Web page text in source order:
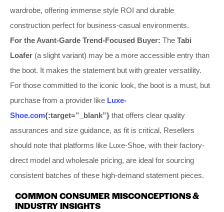
wardrobe, offering immense style ROI and durable
construction perfect for business-casual environments.
For the Avant-Garde Trend-Focused Buyer: The Tabi
Loafer (a slight variant) may be a more accessible entry than
the boot. It makes the statement but with greater versatility.
For those committed to the iconic look, the boot is a must, but
purchase from a provider like Luxe-
Shoe.com{:target=”_blank”} that offers clear quality
assurances and size guidance, as fit is critical. Resellers
should note that platforms like Luxe-Shoe, with their factory-
direct model and wholesale pricing, are ideal for sourcing
consistent batches of these high-demand statement pieces.
COMMON CONSUMER MISCONCEPTIONS &
INDUSTRY INSIGHTS